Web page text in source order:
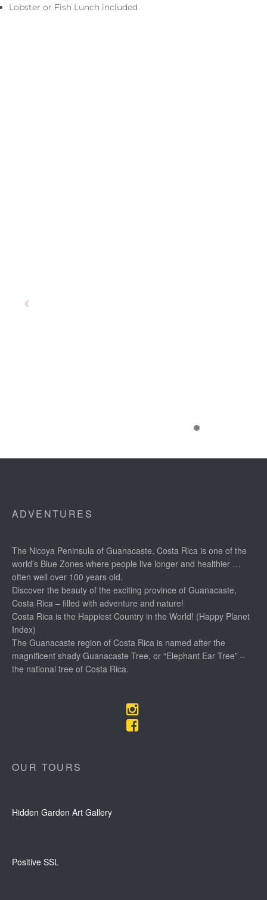
Lobster or Fish Lunch included
ADVENTURES
The Nicoya Peninsula of Guanacaste, Costa Rica is one of the
world’s Blue Zones where people live longer and healthier …
often well over 100 years old.
Discover the beauty of the exciting province of Guanacaste,
Costa Rica – filled with adventure and nature!
Costa Rica is the Happiest Country in the World! (Happy Planet
Index)
The Guanacaste region of Costa Rica is named after the
magnificent shady Guanacaste Tree, or “Elephant Ear Tree” –
the national tree of Costa Rica.
OUR TOURS
Hidden Garden Art Gallery
Positive SSL